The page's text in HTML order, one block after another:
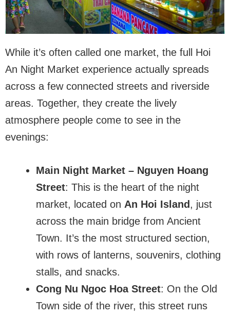
While it’s often called one market, the full Hoi
An Night Market experience actually spreads
across a few connected streets and riverside
areas. Together, they create the lively
atmosphere people come to see in the
evenings:
Main Night Market – Nguyen Hoang
Street: This is the heart of the night
market, located on An Hoi Island, just
across the main bridge from Ancient
Town. It’s the most structured section,
with rows of lanterns, souvenirs, clothing
stalls, and snacks.
Cong Nu Ngoc Hoa Street: On the Old
Town side of the river, this street runs